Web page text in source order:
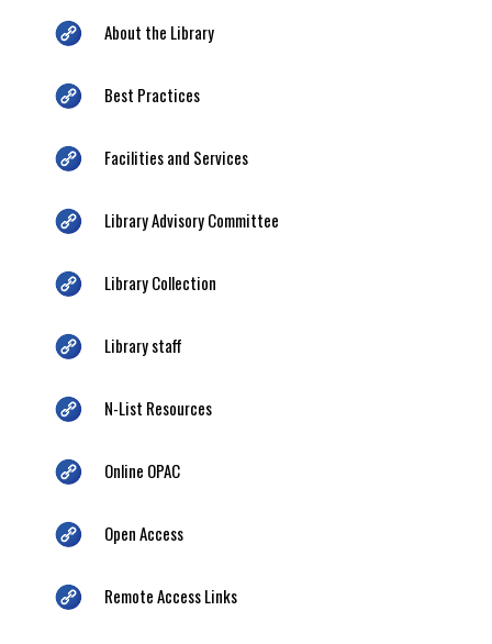
About the Library
Best Practices
Facilities and Services
Library Advisory Committee
Library Collection
Library staff
N-List Resources
Online OPAC
Open Access
Remote Access Links